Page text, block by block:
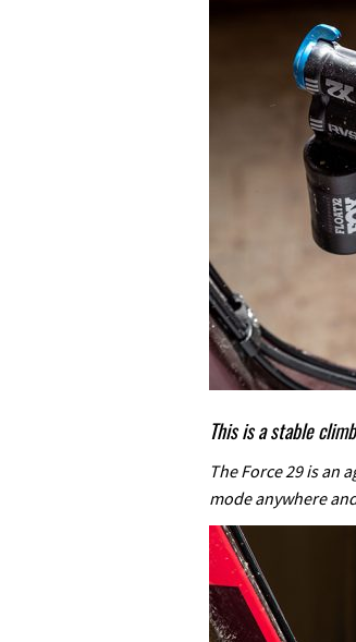
This is a stable
The Force 29 is an
mode anywhere